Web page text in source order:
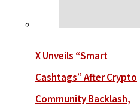
X Unveils “Smart
Cashtags” After Crypto
Community Backlash,